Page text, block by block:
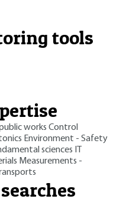
tools
works Control
Environment - Safety
sciences
Measurements -